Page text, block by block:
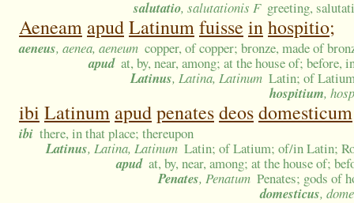
salutatio, salutationis F greeting,
Aeneam apudLatinumfuisse inhospitio;
aeneus, aenea, aeneum copper, of copper; bronze, made of
apud at, by, near, among; at the house of;
Latinus, Latina, Latinum Latin; of
hospitium,
ibi Latinum apudpenatesdeosdomesticum
ibi there, in that place; thereupon
Latinus, Latina, Latinum Latin; of Latium; of/in Latin;
apud at, by, near, among; at the house of;
Penates, Penatum Penates; gods of
domesticus,